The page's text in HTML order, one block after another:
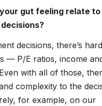
gut feeling relate to
decisions, there’s
— P/E ratios, income
with all of those,
complexity to the
for example, on our